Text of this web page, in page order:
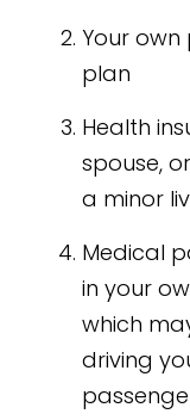
Your
plan
Health
spouse,
a minor
Medical
in your
which
driving